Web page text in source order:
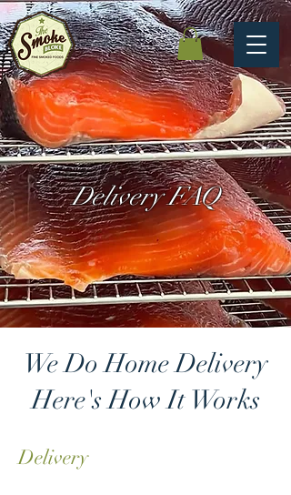
Delivery FAQ
We Do Home Delivery
Here's How It Works
Delivery